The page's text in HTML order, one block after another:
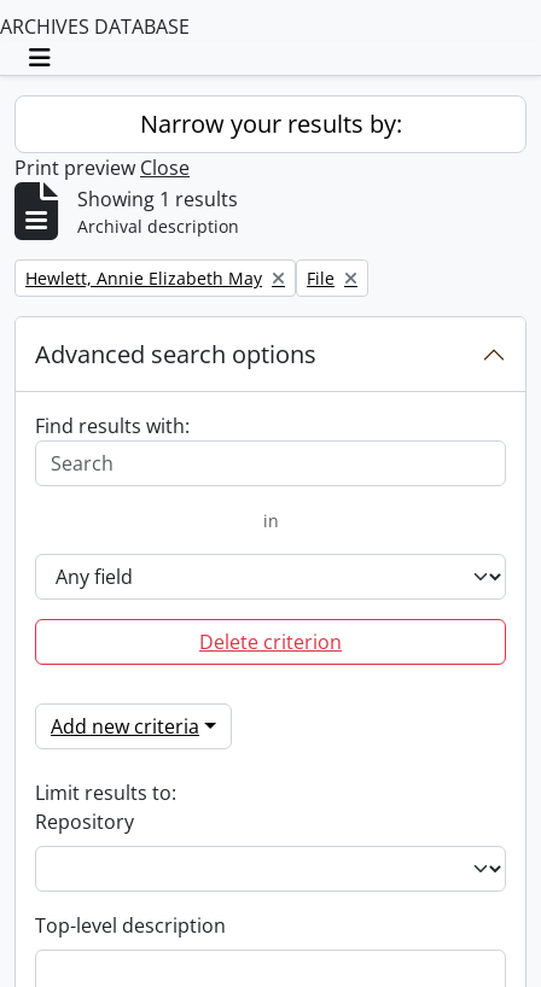
ARCHIVES DATABASE
Toggle navigation
Narrow your results by:
Print preview Close
Showing 1 results
Archival description
Remove filter:
Hewlett, Annie Elizabeth May Remove filter:
File
Advanced search options
Find results with:
in
Delete criterion
Add new criteria
Limit results to:
Repository
Top-level description